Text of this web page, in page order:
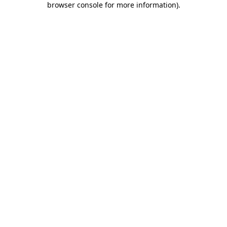
browser console for more information).